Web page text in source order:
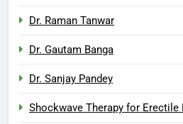
Dr. Raman Tanwar
Dr. Gautam Banga
Dr. Sanjay Pandey
Shockwave Therapy for